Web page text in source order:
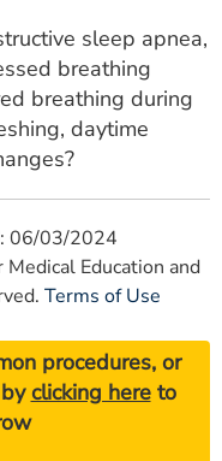
sleep apnea,
breathing
breathing during
daytime
06/03/2024
Education and
Terms of Use
procedures, or
clicking hereto